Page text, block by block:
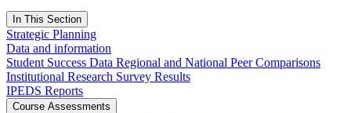
In This Section
Strategic Planning
Data and information
Student Success Data Regional and National Peer Comparisons
Institutional Research Survey Results
IPEDS Reports
Course Assessments